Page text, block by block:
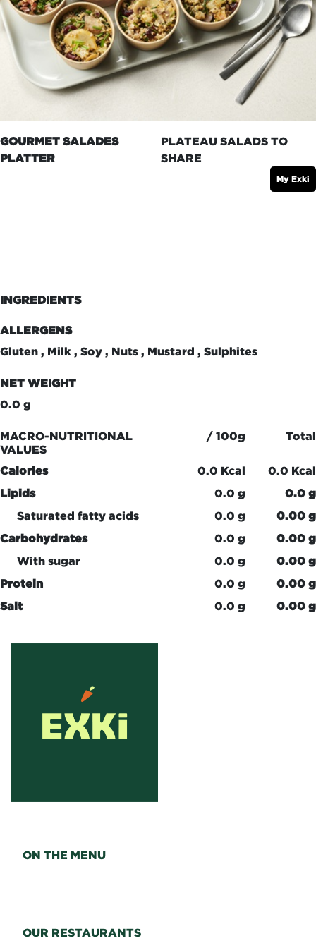
GOURMET SALADES
PLATTER
PLATEAU SALADS TO
SHARE
My Exki
INGREDIENTS
ALLERGENS
Gluten , Milk , Soy , Nuts , Mustard , Sulphites
NET WEIGHT
0.0 g
MACRO-NUTRITIONAL
VALUES
/ 100g Total
Calories 0.0 Kcal
0.0 Kcal
Lipids
0.0 g
0.0 g
Saturated fatty acids
0.0 g
0.00 g
Carbohydrates
0.0 g
0.00 g
With sugar
0.0 g
0.00 g
Protein
0.0 g
0.00 g
Salt
0.0 g 0.00 g
ON THE MENU
OUR RESTAURANTS